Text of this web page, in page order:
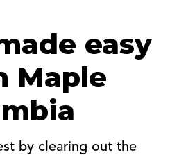
easy
Maple
by clearing out the